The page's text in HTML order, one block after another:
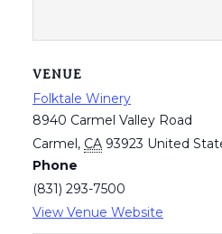
VENUE
Folktale Winery
8940 Carmel Valley Road
Carmel, CA 93923 United
Phone
(831) 293-7500
View Venue Website